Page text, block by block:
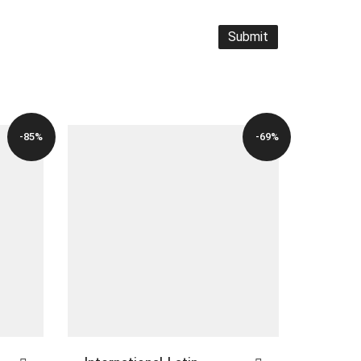
-85% -69%